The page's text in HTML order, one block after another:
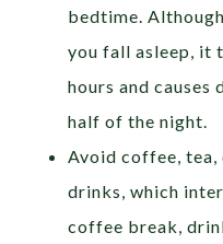
bedtime.
you fall asleep, it
hours and
half of the night.
Avoid coffee, tea,
drinks, which
coffee break,